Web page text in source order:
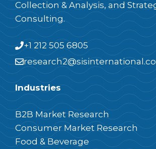
Collection & Analysis, and
Consulting.
+1 212 505 6805
Industries
B2B Market Research
Consumer Market Research
Food & Beverage